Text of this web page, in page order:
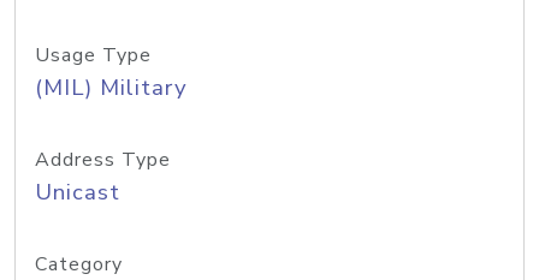
Usage Type
(MIL) Military
Address Type
Unicast
Category